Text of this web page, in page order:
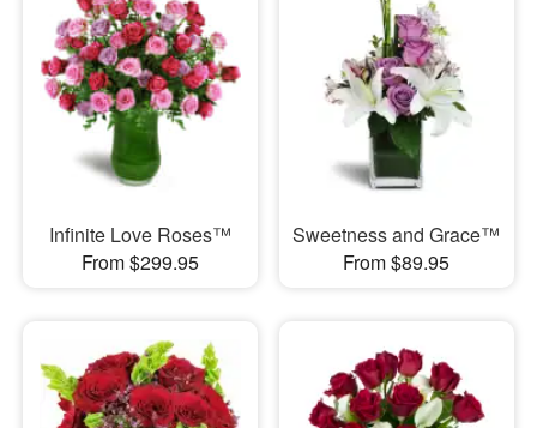
Infinite Love Roses™
From $299.95
Sweetness and Grace™
From $89.95